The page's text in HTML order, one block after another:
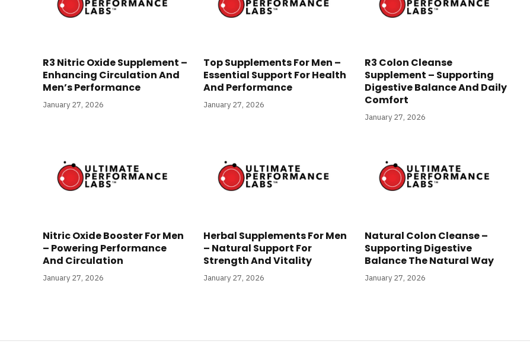
R3 Nitric Oxide Supplement –
Enhancing Circulation And
Men’s Performance
January 27, 2026
Top Supplements For Men –
Essential Support For Health
And Performance
January 27, 2026
R3 Colon Cleanse
Supplement – Supporting
Digestive Balance And Daily
Comfort
January 27, 2026
Nitric Oxide Booster For Men
– Powering Performance
And Circulation
January 27, 2026
Herbal Supplements For Men
– Natural Support For
Strength And Vitality
January 27, 2026
Natural Colon Cleanse –
Supporting Digestive
Balance The Natural Way
January 27, 2026